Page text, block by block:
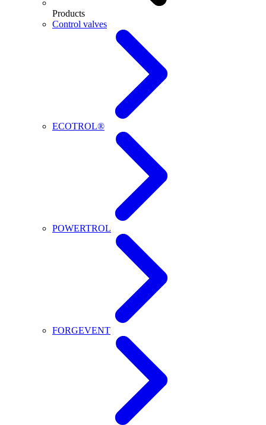
Products
Control valves
ECOTROL®
POWERTROL
FORGEVENT